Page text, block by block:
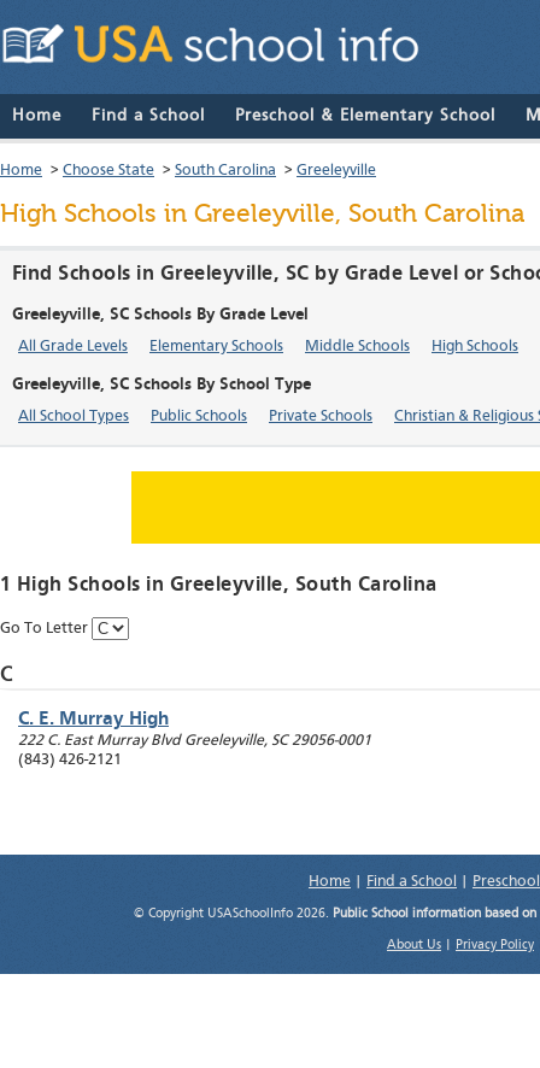
Home Find a School Preschool & Elementary School
Home > Choose State > South Carolina > Greeleyville
High Schools in Greeleyville, South Carolina
Find Schools in Greeleyville, SC by Grade Level or
Greeleyville, SC Schools By Grade Level
All Grade Levels Elementary Schools Middle Schools High Schools
Greeleyville, SC Schools By School Type
All School Types Public Schools Private Schools Christian & Religious
1 High Schools in Greeleyville, South Carolina
Go To Letter
C
C. E. Murray High
222 C. East Murray Blvd Greeleyville, SC 29056-0001
(843) 426-2121
Home Find a School
© Copyright USASchoolInfo 2026. Public School information based
About Us Privacy Policy